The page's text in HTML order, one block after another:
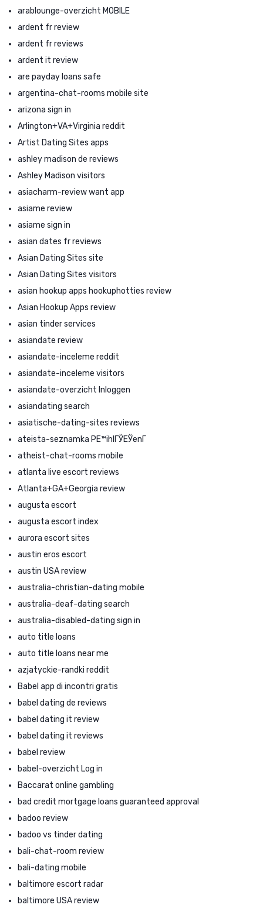
arablounge-overzicht MOBILE
ardent fr review
ardent fr reviews
ardent it review
are payday loans safe
argentina-chat-rooms mobile site
arizona sign in
Arlington+VA+Virginia reddit
Artist Dating Sites apps
ashley madison de reviews
Ashley Madison visitors
asiacharm-review want app
asiame review
asiame sign in
asian dates fr reviews
Asian Dating Sites site
Asian Dating Sites visitors
asian hookup apps hookuphotties review
Asian Hookup Apps review
asian tinder services
asiandate review
asiandate-inceleme reddit
asiandate-inceleme visitors
asiandate-overzicht Inloggen
asiandating search
asiatische-dating-sites reviews
ateista-seznamka PЕ™ihlГЎЕЎenГ­
atheist-chat-rooms mobile
atlanta live escort reviews
Atlanta+GA+Georgia review
augusta escort
augusta escort index
aurora escort sites
austin eros escort
austin USA review
australia-christian-dating mobile
australia-deaf-dating search
australia-disabled-dating sign in
auto title loans
auto title loans near me
azjatyckie-randki reddit
Babel app di incontri gratis
babel dating de reviews
babel dating it review
babel dating it reviews
babel review
babel-overzicht Log in
Baccarat online gambling
bad credit mortgage loans guaranteed approval
badoo review
badoo vs tinder dating
bali-chat-room review
bali-dating mobile
baltimore escort radar
baltimore USA review